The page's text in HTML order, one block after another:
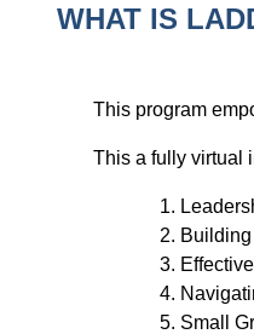
WHAT IS
This program
This a fully virtual
Small